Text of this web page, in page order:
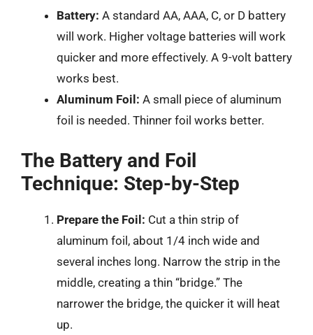
Battery: A standard AA, AAA, C, or D battery
will work. Higher voltage batteries will work
quicker and more effectively. A 9-volt battery
works best.
Aluminum Foil: A small piece of aluminum
foil is needed. Thinner foil works better.
The Battery and Foil
Technique: Step-by-Step
Prepare the Foil: Cut a thin strip of
aluminum foil, about 1/4 inch wide and
several inches long. Narrow the strip in the
middle, creating a thin “bridge.” The
narrower the bridge, the quicker it will heat
up.